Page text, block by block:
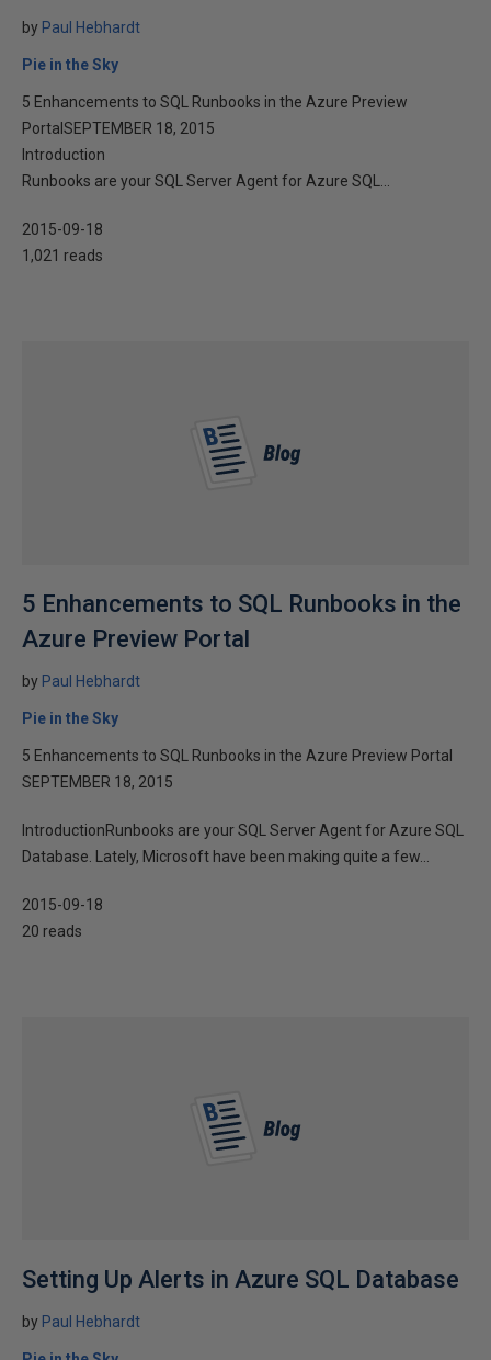
by Paul Hebhardt
Pie in the Sky
5 Enhancements to SQL Runbooks in the Azure Preview
PortalSEPTEMBER 18, 2015
Introduction
Runbooks are your SQL Server Agent for Azure SQL...
2015-09-18
1,021 reads
5 Enhancements to SQL Runbooks in the
Azure Preview Portal
by Paul Hebhardt
Pie in the Sky
5 Enhancements to SQL Runbooks in the Azure Preview Portal
SEPTEMBER 18, 2015
IntroductionRunbooks are your SQL Server Agent for Azure SQL
Database. Lately, Microsoft have been making quite a few...
2015-09-18
20 reads
Setting Up Alerts in Azure SQL Database
by Paul Hebhardt